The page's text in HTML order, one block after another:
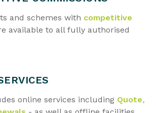
and schemes with competitive
available to all fully authorised
online services including Quote,